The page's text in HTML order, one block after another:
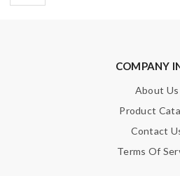
COMPANY
About Us
Product
Contact
Terms Of